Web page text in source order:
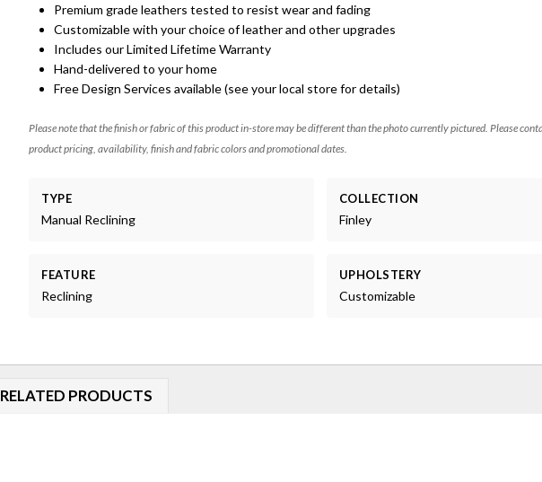
Premium grade leathers tested to resist wear and fading
Customizable with your choice of leather and other upgrades
Includes our Limited Lifetime Warranty
Hand-delivered to your home
Free Design Services available (see your local store for details)
Please note that the finish or fabric of this product in-store may be different than the photo currently pictured. Please
product pricing, availability, finish and fabric colors and promotional dates.
TYPE
Manual Reclining
COLLECTION
Finley
FEATURE
Reclining
UPHOLSTERY
Customizable
RELATED PRODUCTS